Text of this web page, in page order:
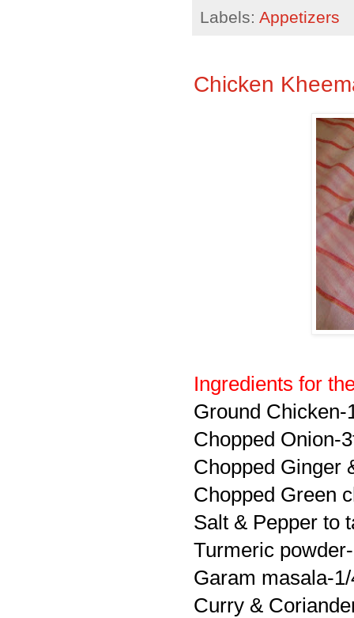
Labels: Appetizers
Chicken
Ingredients for
Ground Chicken-
Chopped Onion-
Chopped Ginger
Chopped Green
Salt & Pepper to
Turmeric
Garam masala-
Curry &